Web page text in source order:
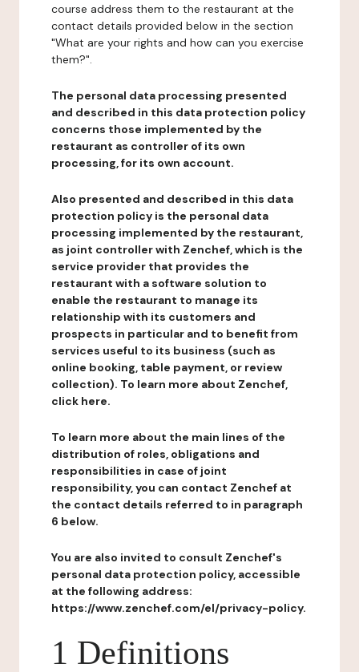
course address them to the restaurant at the
contact details provided below in the section
"What are your rights and how can you exercise
them?".
The personal data processing presented
and described in this data protection policy
concerns those implemented by the
restaurant as controller of its own
processing, for its own account.
Also presented and described in this data
protection policy is the personal data
processing implemented by the restaurant,
as joint controller with Zenchef, which is the
service provider that provides the
restaurant with a software solution to
enable the restaurant to manage its
relationship with its customers and
prospects in particular and to benefit from
services useful to its business (such as
online booking, table payment, or review
collection). To learn more about Zenchef,
click here.
To learn more about the main lines of the
distribution of roles, obligations and
responsibilities in case of joint
responsibility, you can contact Zenchef at
the contact details referred to in paragraph
6 below.
You are also invited to consult Zenchef's
personal data protection policy, accessible
at the following address:
https://www.zenchef.com/el/privacy-policy.
1 Definitions